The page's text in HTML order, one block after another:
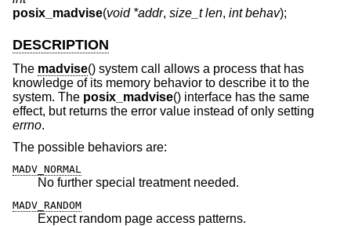
posix_madvise(void *addr, size_t len, int behav);
DESCRIPTION
The madvise() system call allows a process that has
knowledge of its memory behavior to describe it to the
system. The posix_madvise() interface has the same
effect, but returns the error value instead of only setting
errno.
The possible behaviors are:
MADV_NORMAL
No further special treatment needed.
MADV_RANDOM
Expect random page access patterns.